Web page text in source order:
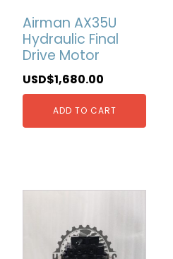
Airman AX35U
Hydraulic Final
Drive Motor
USD$1,680.00
ADD TO CART